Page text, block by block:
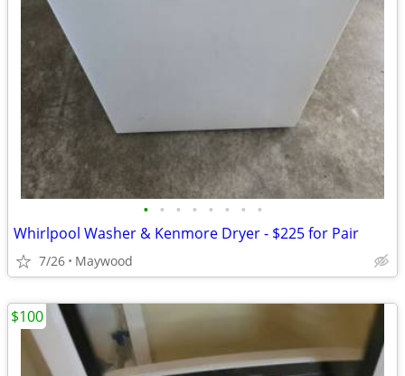
• • • • • • • •
Whirlpool Washer & Kenmore Dryer - $225 for Pair
7/26 Maywood
$100